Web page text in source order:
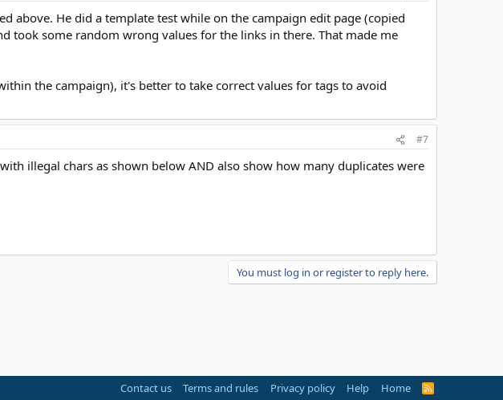
above. He did a template test while on the campaign edit page (copied
took some random wrong values for the links in there. That made me
the campaign), it's better to take correct values for tags to avoid
#7
illegal chars as shown below AND also show how many duplicates were
You must log in or register to reply here.
Contact us Terms and rules Privacy policy Help Home
R